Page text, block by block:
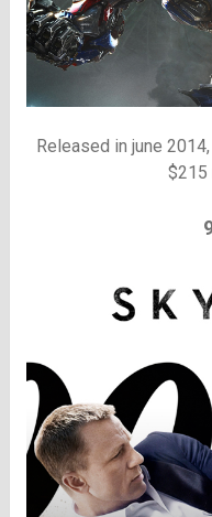
Released in june
$215